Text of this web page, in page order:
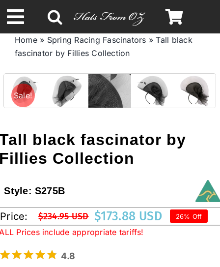
to
content
Toggle
Navigation
Spring & Summer
Autumn & Winter
Limited Edition
Australian Leather Hats
Western Cowboy Hats
Home» Spring Racing Fascinators »Tall black
fascinator by Fillies Collection
Sale!
black fascinator by
Collection
Style:S275B
Price: $234.95 USD
Original
price
was:
$173.88 USD
Current
price
is:
26% Off
Prices include appropriate tariffs!
4.8